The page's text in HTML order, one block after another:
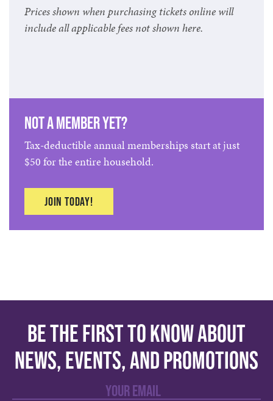
Prices shown when purchasing tickets online will
include all applicable fees not shown here.
Not a member yet?
Tax-deductible annual memberships start at just
$50 for the entire household.
Join today!
Be the first to know about
news, events, and promotions